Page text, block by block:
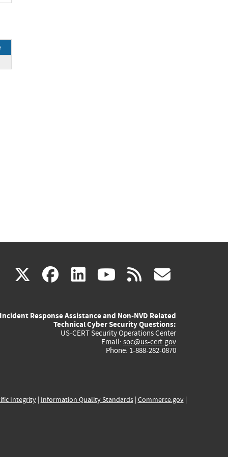
X(link
external)
facebook
(link
external)
linkedin
(link
external)
youtube
(link
external)
rss
Incident Response Assistance and Non-NVD Related
Technical Cyber Security Questions:
US-CERT Security Operations Center
Email: soc@us-cert.gov
Phone: 1-888-282-0870
Integrity| Information Quality Standards| Commerce.gov|